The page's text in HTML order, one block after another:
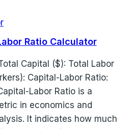
Ratio Calculator
Capital ($): Total Labor
Capital-Labor Ratio:
Labor Ratio is a
in economics and
It indicates how much